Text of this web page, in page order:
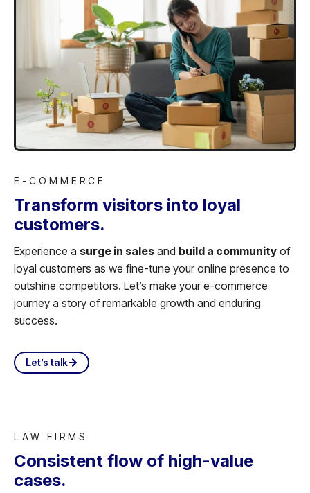
E-COMMERCE
Transform visitors into loyal
customers.
Experience a surge in sales and build a community of
loyal customers as we fine-tune your online presence to
outshine competitors. Let’s make your e-commerce
journey a story of remarkable growth and enduring
success.
Let’s talk
LAW FIRMS
Consistent flow of high-value
cases.